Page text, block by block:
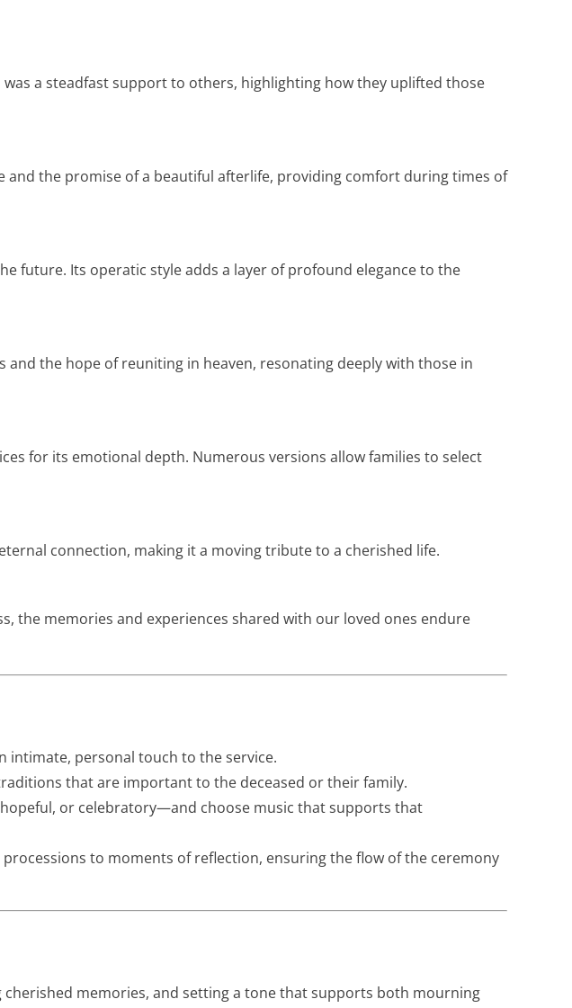
a steadfast support to others, highlighting how they uplifted those
and the promise of a beautiful afterlife, providing comfort during times of
future. Its operatic style adds a layer of profound elegance to the
the hope of reuniting in heaven, resonating deeply with those in
for its emotional depth. Numerous versions allow families to select
connection, making it a moving tribute to a cherished life.
the memories and experiences shared with our loved ones endure
intimate, personal touch to the service.
that are important to the deceased or their family.
or celebratory—and choose music that supports that
to moments of reflection, ensuring the flow of the ceremony
memories, and setting a tone that supports both mourning